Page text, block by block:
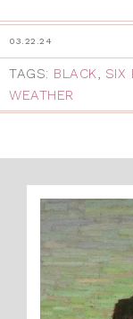
03.22.24
TAGS: BLACK, SIX
WEATHER